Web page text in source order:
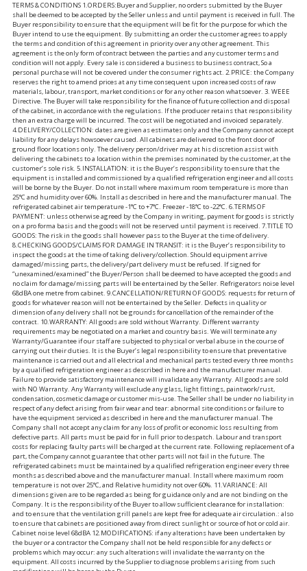
TERMS & CONDITIONS 1.ORDERS:Buyer and Supplier, no orders submitted by the Buyer
shall be deemed to be accepted by the Seller unless and until payment is received in full. The
Buyer responsibility to ensure that the equipment will be fit for the purpose for which the
Buyer intend to use the equipment. By submitting an order the customer agrees to apply
the terms and condition of this agreement in priority over any other agreement. This
agreement is the only form of contract between the parties and any customer terms and
condition will not apply. Every sale is considered a business to business contract, So a
personal purchase will not be covered under the consumer rights act. 2.PRICE: the Company
reserves the right to amend prices at any time consequent upon increased costs of raw
materials, labour, transport, market conditions or for any other reason whatsoever. 3. WEEE
Directive. The Buyer will take responsibility for the finance of future collection and disposal
of the cabinet, in accordance with the regulations. If the producer retains that responsibility
then an extra charge will be incurred. The cost will be negotiated and invoiced separately.
4.DELIVERY/COLLECTION: dates are given as estimates only and the Company cannot accept
liability for any delays howsoever caused. All cabinets are delivered to the front door of
ground floor locations only. The delivery person/driver may at his discretion assist with
delivering the cabinets to a location within the premises nominated by the customer, at the
customer’s sole risk. 5.INSTALLATION: it is the Buyer’s responsibility to ensure that the
equipment is installed and commissioned by a qualified refrigeration engineer and all costs
will be borne by the Buyer. Do not install where maximum room temperature is more than
25°C and humidity over 60%. Install as described in here and the manufacturer manual. The
refrigerated cabinet air temperature -1°C to +7°C. Freezer -18°C to -22°C. 6.TERMS OF
PAYMENT: unless otherwise agreed by the Company in writing, payment for goods is strictly
on a pro forma basis and the goods will not be reserved until payment is received. 7.TITLE TO
GOODS: The risk in the goods shall however pass to the Buyer at the time of delivery.
8.CHECKING GOODS/CLAIMS FOR DAMAGE IN TRANSIT: it is the Buyer’s responsibility to
inspect the goods at the time of taking delivery/collection. Should equipment arrive
damaged/missing parts, the delivery/part delivery must be refused. If signed for
“unexamined/examined” the Buyer/Person shall be deemed to have accepted the goods and
no claim for damage/missing parts will be entertained by the Seller. Refrigerators noise level
68dBA one metre from cabinet. 9.CANCELLATION/RETURN OF GOODS: requests for return of
goods for whatever reason will not be entertained by the Seller. Defects in quality or
dimension of any delivery shall not be grounds for cancellation of the remainder of the
contract. 10.WARRANTY: All goods are sold without Warranty. Different warranty
requirements may be negotiated on a market and country basis. We will terminate any
Warranty/Guarantee if our staff are subjected to physical or verbal abuse in the course of
carrying out their duties. It is the Buyer’s legal responsibility to ensure that preventative
maintenance is carried out and all electrical and mechanical parts tested every three months
by a qualified refrigeration engineer as described in here and the manufacturer manual.
Failure to provide satisfactory maintenance will invalidate any Warranty. All goods are sold
with NO Warranty. Any Warranty will exclude any glass, light fittings, paintwork/rust,
condensation, cosmetic damage or customer mis-use. The Seller shall be under no liability in
respect of any defect arising from fair wear and tear: abnormal site conditions or failure to
have the equipment serviced as described in here and the manufacturer manual. The
Company shall not accept any claim for any loss of profit or economic loss resulting from
defective parts. All parts must be paid for in full prior to despatch. Labour and transport
costs for replacing faulty parts will be charged at the current rate. Following replacement of a
part, the Company cannot guarantee that other parts will not fail in the future. The
refrigerated cabinets must be maintained by a qualified refrigeration engineer every three
months as described above and the manufacturer manual. Install where maximum room
temperature is not over 25°C, and Relative humidity not over 60%. 11.VARIANCE: All
dimensions given are to be regarded as being for guidance only and are not binding on the
Company. It is the responsibility of the Buyer to allow sufficient clearance for installation:
and to ensure that the ventilation grill panels are kept free for adequate air circulation.: also
to ensure that cabinets are positioned away from direct sunlight or source of hot or cold air.
Cabinet noise level 68dBA 12.MODIFICATIONS: if any alterations have been undertaken by
the buyer or a contractor the Company shall not be held responsible for any defects or
problems which may occur: any such alterations will invalidate the warranty on the
equipment. All costs incurred by the Supplier to diagnose problems arising from such